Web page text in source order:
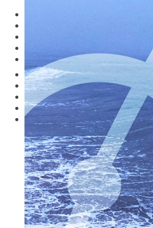
Watch
Travelling in the Covid Zone
What’s on Where?
Study Guides
Destinations
Pilot Productions
Music
Watch